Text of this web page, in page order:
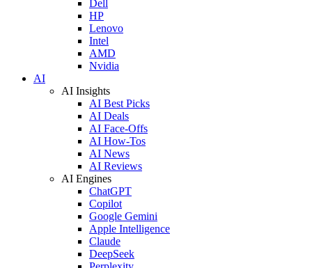
Dell
HP
Lenovo
Intel
AMD
Nvidia
AI
AI Insights
AI Best Picks
AI Deals
AI Face-Offs
AI How-Tos
AI News
AI Reviews
AI Engines
ChatGPT
Copilot
Google Gemini
Apple Intelligence
Claude
DeepSeek